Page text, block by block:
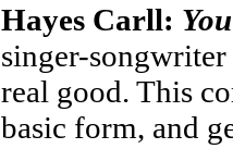
Hayes Carll:
singer-
real good. This
basic form, and